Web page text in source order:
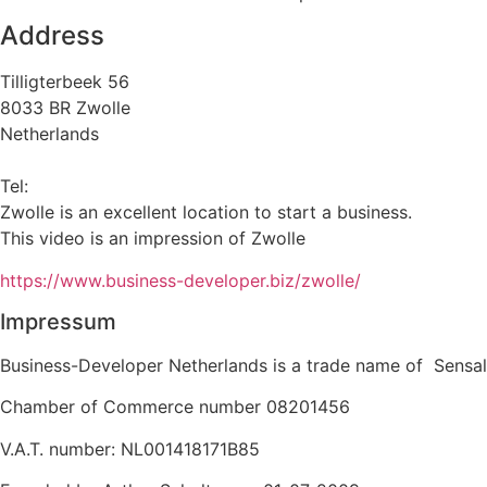
Address
Tilligterbeek 56
8033 BR Zwolle
Netherlands
Tel:
Zwolle is an excellent location to start a business.
This video is an impression of Zwolle
https://www.business-developer.biz/zwolle/
Impressum
Business-Developer Netherlands is a trade name of
Chamber of Commerce number 08201456
V.A.T. number: NL001418171B85